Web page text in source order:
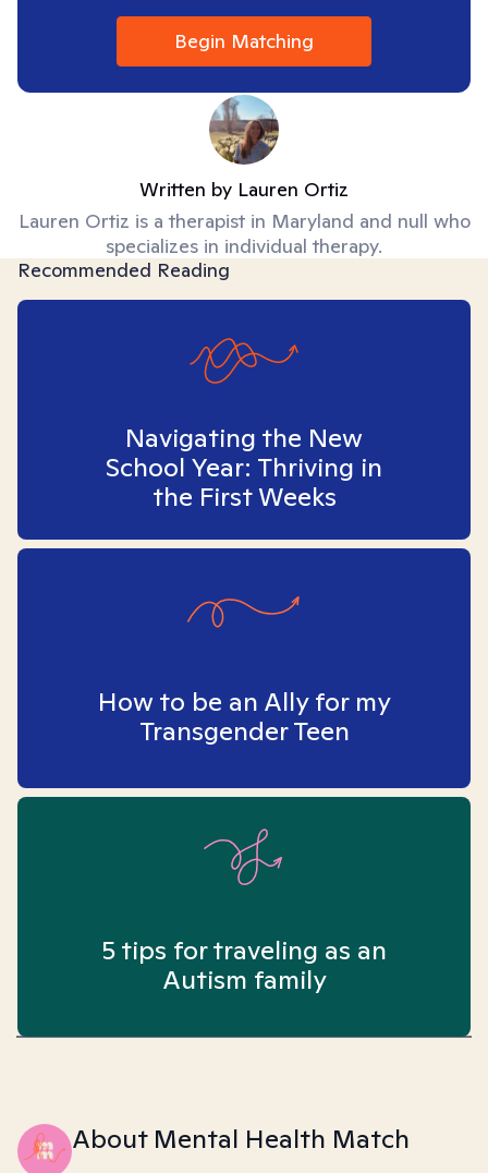
Begin Matching
Written by Lauren Ortiz
Lauren Ortiz is a therapist in Maryland and null who
specializes in individual therapy.
Recommended Reading
Navigating the New
School Year: Thriving in
the First Weeks
How to be an Ally for my
Transgender Teen
5 tips for traveling as an
Autism family
About Mental Health Match